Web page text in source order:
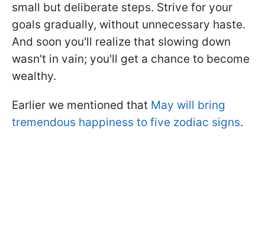
small but deliberate steps. Strive for your
goals gradually, without unnecessary haste.
And soon you'll realize that slowing down
wasn't in vain; you'll get a chance to become
wealthy.
Earlier we mentioned that May will bring
tremendous happiness to five zodiac signs.